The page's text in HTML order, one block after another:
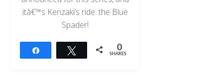
itâ€™s Kenzaki’s ride: the Blue
Spader!
Tweet 0
SHARES